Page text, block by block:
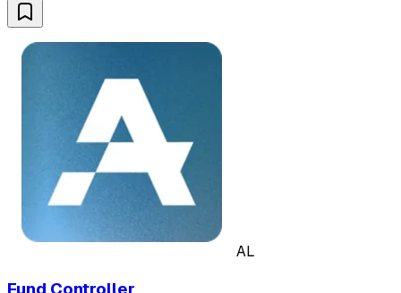
AL